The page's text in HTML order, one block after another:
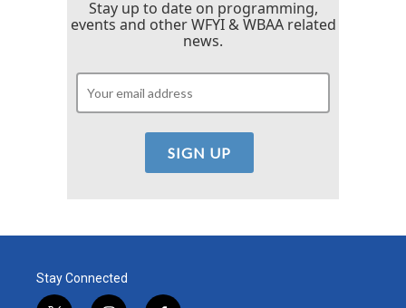
Stay up to date on programming,
events and other WFYI & WBAA related
news.
Stay Connected